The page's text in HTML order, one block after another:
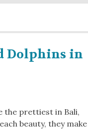
Dolphins in
the prettiest in Bali,
beauty, they make